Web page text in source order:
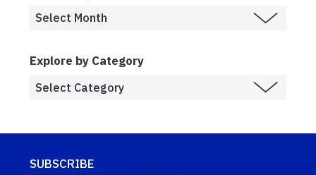
Explore by Category
SUBSCRIBE